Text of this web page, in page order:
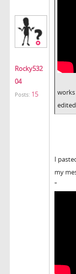
Rocky532
04
Posts: 15
I
my
"